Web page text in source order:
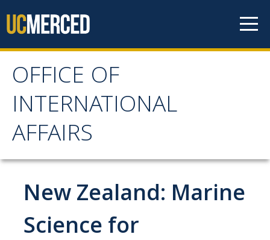
OFFICE OF
INTERNATIONAL
AFFAIRS
OFFICE OF
INTERNATIONAL
AFFAIRS
Home
About OIA
New Zealand: Marine
Science for